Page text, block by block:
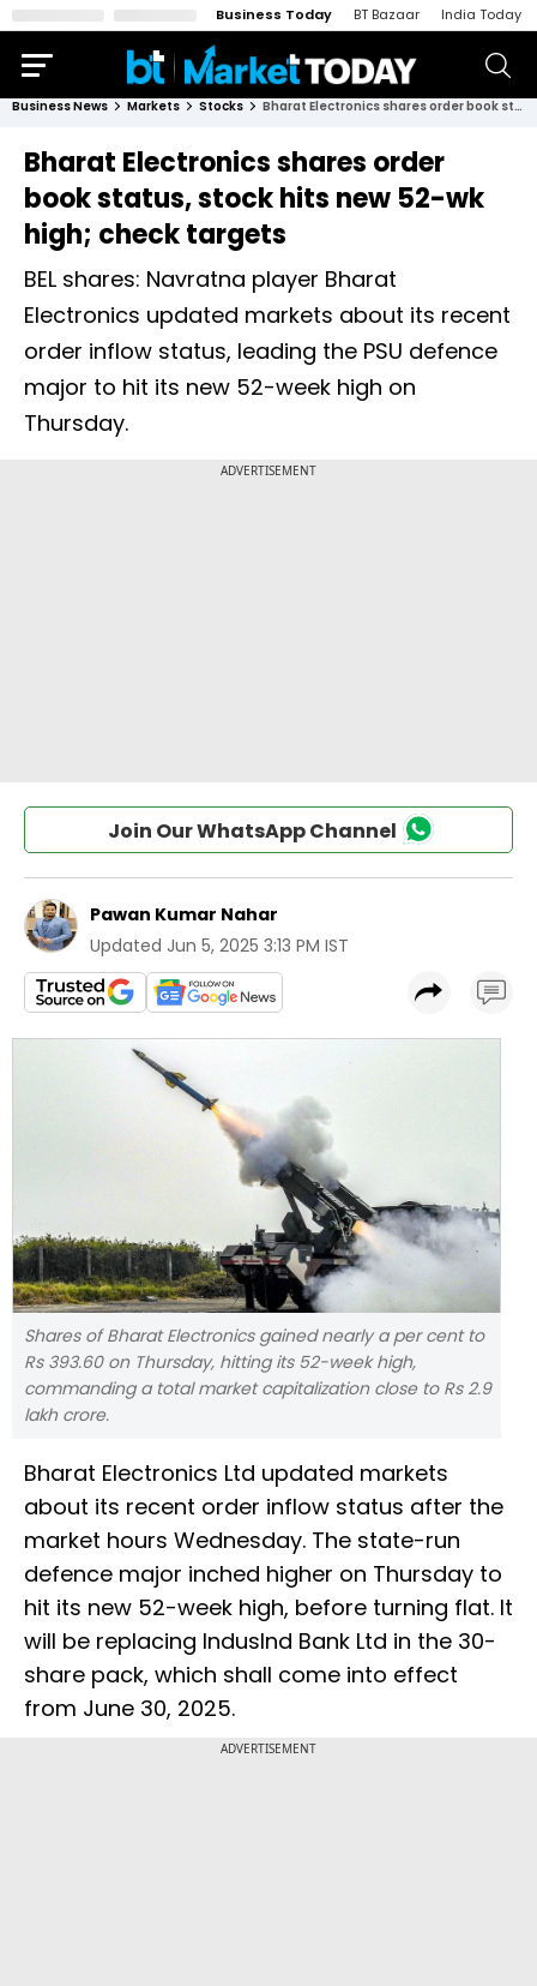
Business Today BT Bazaar India Today
Business News Markets Stocks Bharat Electronics shares order book status, stock hits new 52-wk high; check targets
Bharat Electronics shares order
book status, stock hits new 52-wk
high; check targets
BEL shares: Navratna player Bharat
Electronics updated markets about its recent
order inflow status, leading the PSU defence
major to hit its new 52-week high on
Thursday.
Join Our WhatsApp Channel
Pawan Kumar Nahar
Updated Jun 5, 2025 3:13 PM IST
Shares of Bharat Electronics gained nearly a per cent to
Rs 393.60 on Thursday, hitting its 52-week high,
commanding a total market capitalization close to Rs 2.9
lakh crore.
Bharat Electronics Ltd updated markets
about its recent order inflow status after the
market hours Wednesday. The state-run
defence major inched higher on Thursday to
hit its new 52-week high, before turning flat. It
will be replacing IndusInd Bank Ltd in the 30-
share pack, which shall come into effect
from June 30, 2025.
ADVERTISEMENT